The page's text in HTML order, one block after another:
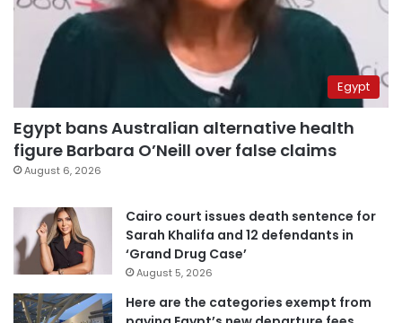
Egypt
Egypt bans Australian alternative health
figure Barbara O’Neill over false claims
August 6, 2026
Cairo court issues death sentence for
Sarah Khalifa and 12 defendants in
‘Grand Drug Case’
August 5, 2026
Here are the categories exempt from